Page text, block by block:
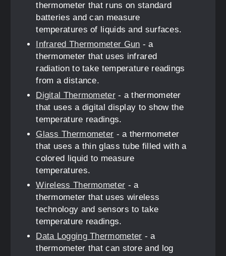
thermometer that runs on standard
batteries and can measure
temperatures of liquids and surfaces.
Infrared Thermometer Gun - a
thermometer that uses infrared
radiation to take temperature readings
from a distance.
Digital Thermometer- a thermometer
that uses a digital display to show the
temperature readings.
Glass Thermometer - a thermometer
that uses a thin glass tube filled with a
colored liquid to measure
temperatures.
Wireless Thermometer - a
thermometer that uses wireless
technology and sensors to take
temperature readings.
Data Logging Thermometer - a
thermometer that can store and log